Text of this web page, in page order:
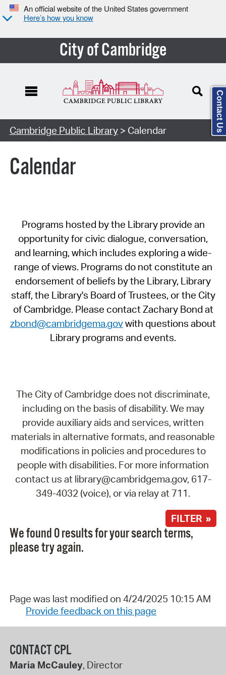
An official website of the United States government
Here’s how you know
City of Cambridge
Cambridge Public Library> Calendar
Calendar
Programs hosted by the Library provide an
opportunity for civic dialogue, conversation,
and learning, which includes exploring a wide-
range of views. Programs do not constitute an
endorsement of beliefs by the Library, Library
staff, the Library's Board of Trustees, or the City
of Cambridge. Please contact Zachary Bond at
zbond@cambridgema.govwith questions about
Library programs and events.
The City of Cambridge does not discriminate,
including on the basis of disability. We may
provide auxiliary aids and services, written
materials in alternative formats, and reasonable
modifications in policies and procedures to
people with disabilities. For more information
contact us at library@cambridgema.gov, 617-
349-4032 (voice), or via relay at 711.
FILTER »
We found 0 results for your search terms,
please try again.
Page was last modified on 4/24/2025 10:15 AM
Provide feedback on this page
CONTACT CPL
Maria McCauley, Director
Contact Us